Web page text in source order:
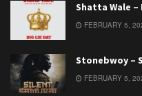
Shatta Wale –
FEBRUARY 5,
Stonebwoy –
FEBRUARY 5,